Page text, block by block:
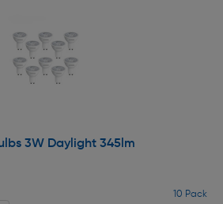
3W Daylight 345lm
10 Pack